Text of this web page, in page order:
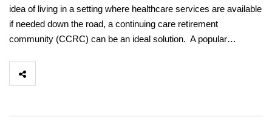
idea of living in a setting where healthcare services are available
if needed down the road, a continuing care retirement
community (CCRC) can be an ideal solution. A popular…